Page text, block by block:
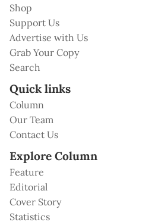
Shop
Support Us
Advertise with Us
Grab Your Copy
Search
Quick links
Column
Our Team
Contact Us
Explore Column
Feature
Editorial
Cover Story
Statistics